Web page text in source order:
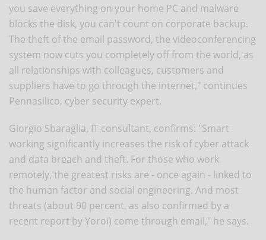
you save everything on your home PC and malware
blocks the disk, you can't count on corporate backup.
The theft of the email password, the videoconferencing
system now cuts you completely off from the world, as
all relationships with colleagues, customers and
suppliers have to go through the internet," continues
Pennasilico, cyber security expert.
Giorgio Sbaraglia, IT consultant, confirms: "Smart
working significantly increases the risk of cyber attack
and data breach and theft. For those who work
remotely, the greatest risks are - once again - linked to
the human factor and social engineering. And most
threats (about 90 percent, as also confirmed by a
recent report by Yoroi) come through email," he says.